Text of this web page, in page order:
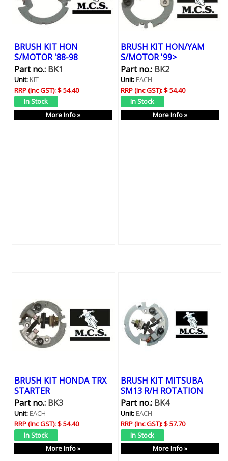
BRUSH KIT HON
S/MOTOR '88-98
Part no.:BK1
Unit:KIT
RRP (Inc GST):$ 54.40
More Info »
BRUSH KIT HON/YAM
S/MOTOR '99>
Part no.:BK2
Unit:EACH
RRP (Inc GST):$ 54.40
More Info »
BRUSH KIT HONDA TRX
STARTER
Part no.:BK3
Unit:EACH
RRP (Inc GST):$ 54.40
More Info »
BRUSH KIT MITSUBA
SM13 R/H ROTATION
Part no.:BK4
Unit:EACH
RRP (Inc GST):$ 57.70
More Info »